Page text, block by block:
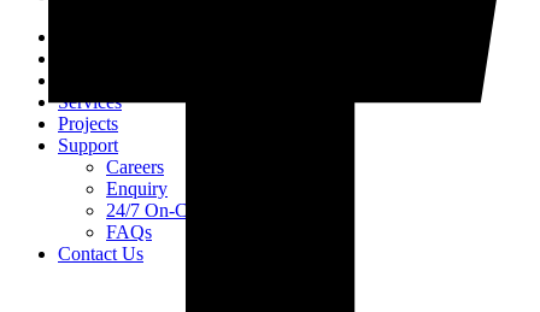
Services
Projects
Support
Careers
Enquiry
24/7 On-Call Services
FAQs
Contact Us